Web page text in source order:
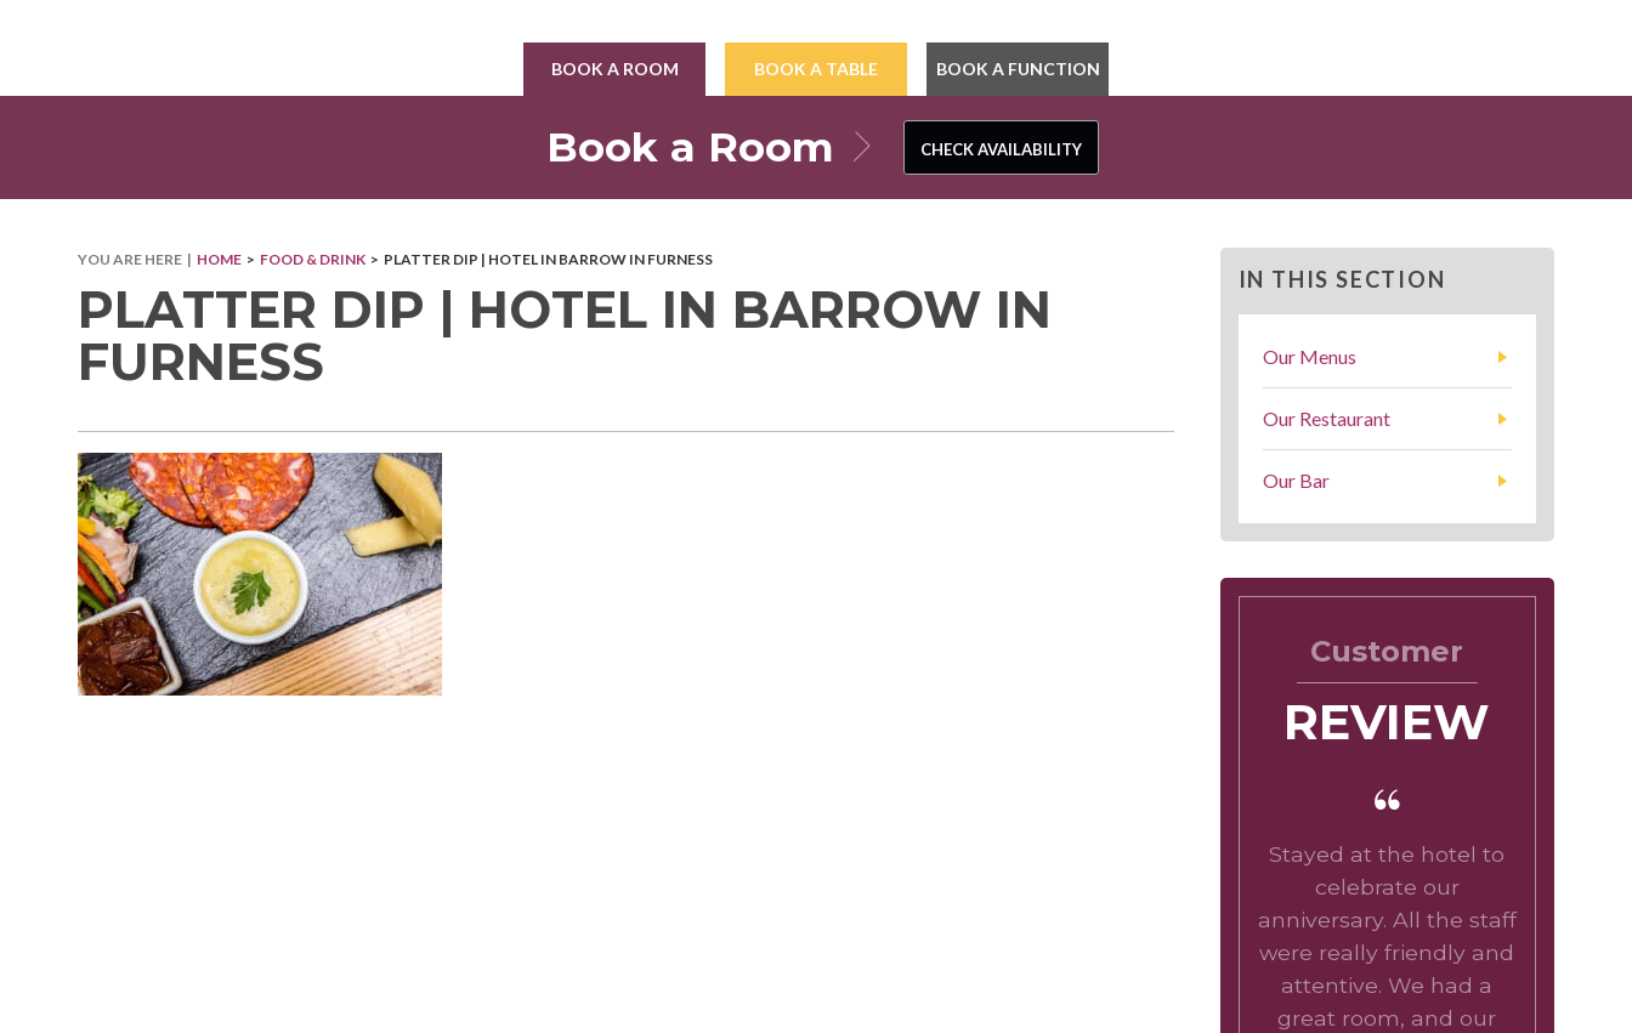
BOOK A ROOM BOOK A TABLE BOOK A FUNCTION
Book a Room CHECK AVAILABILITY
CHECK AVAILABILITY
YOU ARE HERE | HOME > FOOD & DRINK > PLATTER DIP | HOTEL IN BARROW IN FURNESS
PLATTER DIP | HOTEL IN BARROW IN
FURNESS
IN THIS SECTION
Our Menus
Our Restaurant
Our Bar
Customer
REVIEW
Stayed at the hotel to
celebrate our
anniversary. All the staff
were really friendly and
attentive. We had a
great room, and our